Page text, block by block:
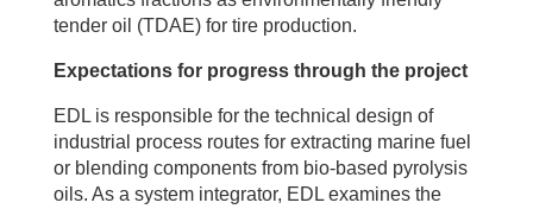
tender oil (TDAE) for tire production.
Expectations for progress through the project
EDL is responsible for the technical design of
industrial process routes for extracting marine fuel
or blending components from bio-based pyrolysis
oils. As a system integrator, EDL examines the